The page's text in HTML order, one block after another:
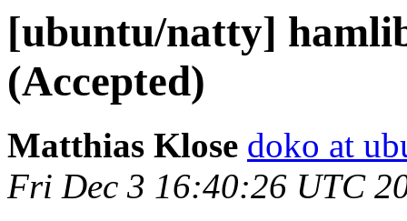
[ubuntu/natty]
(Accepted)
Matthias Klose doko at
Fri Dec 3 16:40:26 UTC